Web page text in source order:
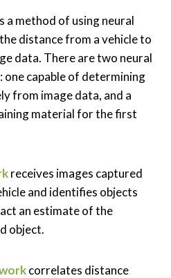
a method of using neural
distance from a vehicle to
data. There are two neural
capable of determining
from image data, and a
material for the first
receives images captured
and identifies objects
an estimate of the
object.
correlates distance